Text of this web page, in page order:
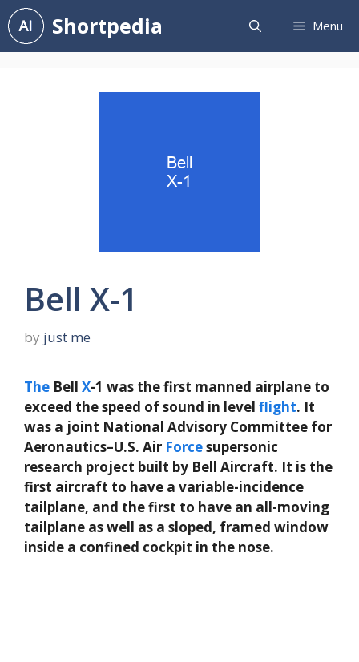
Skip
to
content
Shortpedia Menu
Bell X-1
by just me
The Bell X-1 was the first manned airplane to
exceed the speed of sound in level flight. It
was a joint National Advisory Committee for
Aeronautics–U.S. Air Forcesupersonic
research project built by Bell Aircraft. It is the
first aircraft to have a variable-incidence
tailplane, and the first to have an all-moving
tailplane as well as a sloped, framed window
inside a confined cockpit in the nose.